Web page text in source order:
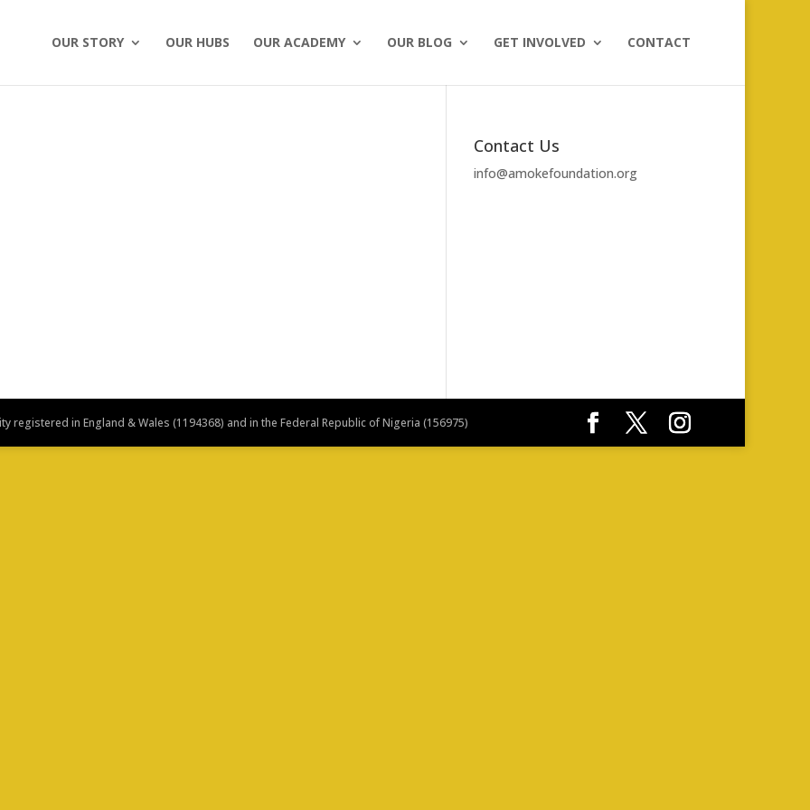
OUR STORY OUR HUBS OUR ACADEMY OUR BLOG GET INVOLVED CONTACT
Contact Us
info@amokefoundation.org
registered in England & Wales (1194368) and in the Federal Republic of Nigeria (156975)